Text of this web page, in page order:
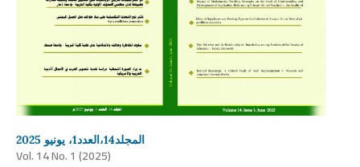
المجلد14،العدد1، يونيو 2025
Vol. 14 No. 1 (2025)